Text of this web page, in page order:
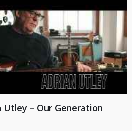
Utley – Our Generation